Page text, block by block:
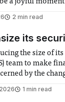
a joyful
2 min read
its
the size of its
team to make
by the
“value for
1 min read